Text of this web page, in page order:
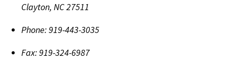
Clayton,NC27511
Phone:919-443-3035
Fax:919-324-6987